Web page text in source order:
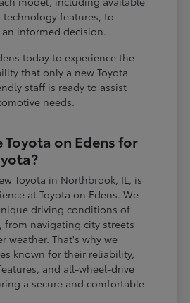
features, to
informed decision.
today to experience the
that only a new Toyota
staff is ready to assist
needs.
Toyota on Edens for
Toyota in Northbrook, IL, is
at Toyota on Edens. We
driving conditions of
from navigating city streets
weather. That's why we
known for their reliability,
and all-wheel-drive
a secure and comfortable